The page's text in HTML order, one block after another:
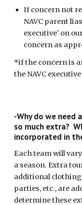
If concern not
NAVC parent
executive' on
concern as
*if the concern is
the NAVC
-Why do we need
so much extra?
incorporated in
Each team will
a season. Extra
additional
parties, etc., are
determine these